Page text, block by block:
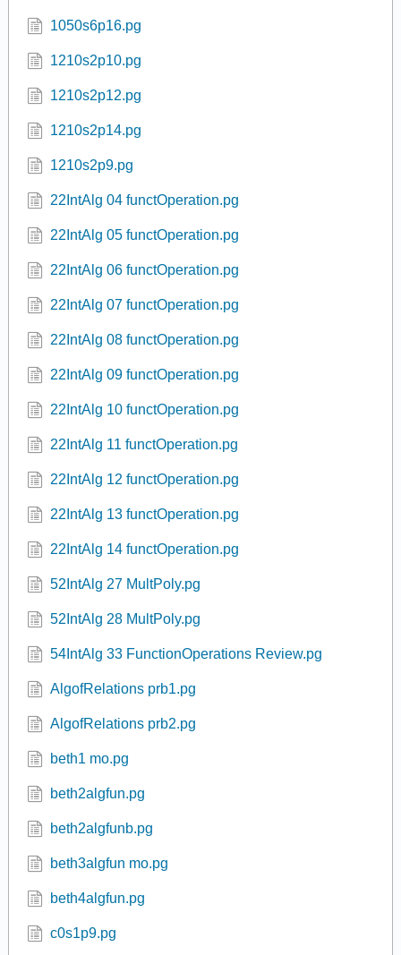
1050s6p16.pg
1210s2p10.pg
1210s2p12.pg
1210s2p14.pg
1210s2p9.pg
22IntAlg 04 functOperation.pg
22IntAlg 05 functOperation.pg
22IntAlg 06 functOperation.pg
22IntAlg 07 functOperation.pg
22IntAlg 08 functOperation.pg
22IntAlg 09 functOperation.pg
22IntAlg 10 functOperation.pg
22IntAlg 11 functOperation.pg
22IntAlg 12 functOperation.pg
22IntAlg 13 functOperation.pg
22IntAlg 14 functOperation.pg
52IntAlg 27 MultPoly.pg
52IntAlg 28 MultPoly.pg
54IntAlg 33 FunctionOperations Review.pg
AlgofRelations prb1.pg
AlgofRelations prb2.pg
beth1 mo.pg
beth2algfun.pg
beth2algfunb.pg
beth3algfun mo.pg
beth4algfun.pg
c0s1p9.pg